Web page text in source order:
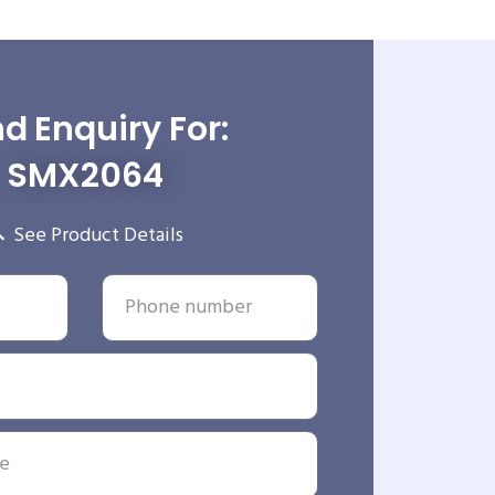
Enquiry For:
SMX2064
See Product Details